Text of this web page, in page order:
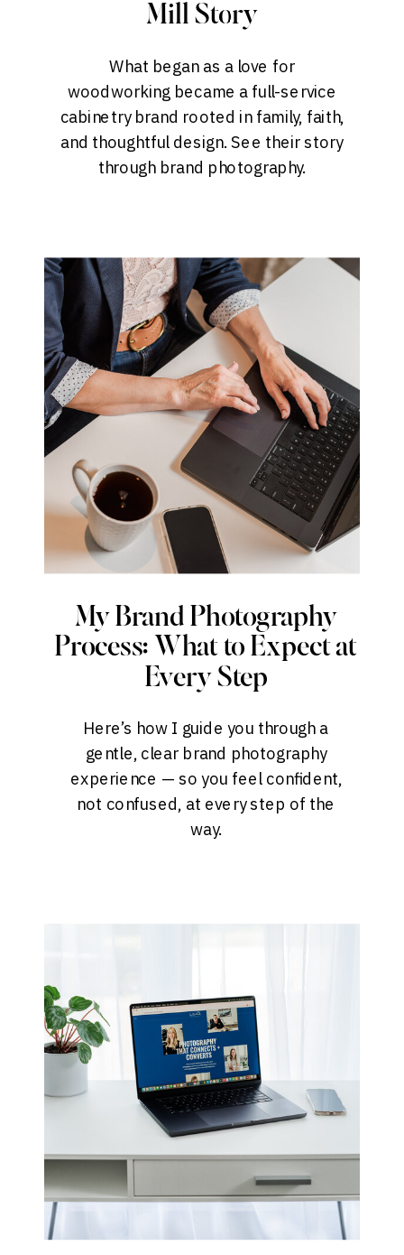
Mill Story
What began as a love for
woodworking became a full-service
cabinetry brand rooted in family, faith,
and thoughtful design. See their story
through brand photography.
My Brand Photography
Process: What to Expect at
Every Step
Here’s how I guide you through a
gentle, clear brand photography
experience — so you feel confident,
not confused, at every step of the
way.